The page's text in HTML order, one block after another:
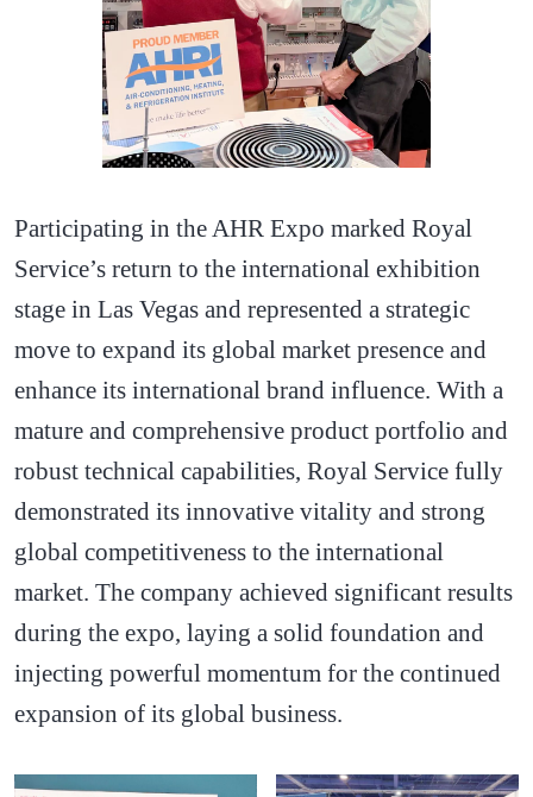
Participating in the AHR Expo marked Royal
Service’s return to the international exhibition
stage in Las Vegas and represented a strategic
move to expand its global market presence and
enhance its international brand influence. With a
mature and comprehensive product portfolio and
robust technical capabilities, Royal Service fully
demonstrated its innovative vitality and strong
global competitiveness to the international
market. The company achieved significant results
during the expo, laying a solid foundation and
injecting powerful momentum for the continued
expansion of its global business.